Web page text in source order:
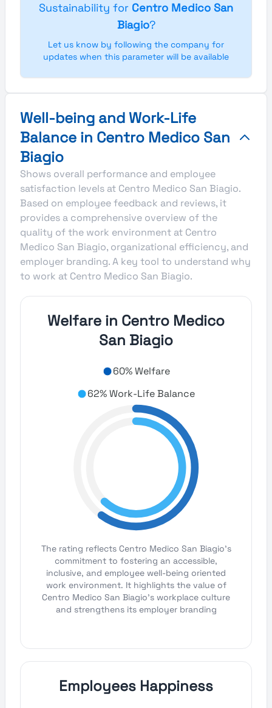
Sustainability for Centro Medico San
Biagio?
Let us know by following the company for
updates when this parameter will be available
Well-being and Work-Life
Balance in Centro Medico San
Biagio
Shows overall performance and employee
satisfaction levels at Centro Medico San Biagio.
Based on employee feedback and reviews, it
provides a comprehensive overview of the
quality of the work environment at Centro
Medico San Biagio, organizational efficiency, and
employer branding. A key tool to understand why
to work at Centro Medico San Biagio.
Welfare in Centro Medico
San Biagio
60% Welfare
62% Work-Life Balance
The rating reflects Centro Medico San Biagio's
commitment to fostering an accessible,
inclusive, and employee well-being oriented
work environment. It highlights the value of
Centro Medico San Biagio's workplace culture
and strengthens its employer branding
Employees Happiness